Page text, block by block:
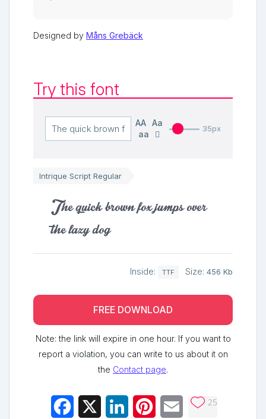
Designed by Måns Grebäck
Try this font
AA
Aa
aa
35px
Intrique Script Regular
The quick brown fox jumps over
the lazy dog
Inside: TTF Size: 456 Kb
FREE DOWNLOAD
Note: the link will expire in one hour. If you want to
report a violation, you can write to us about it on
the Contact page.
Facebook LinkedInPinterestEmail 25